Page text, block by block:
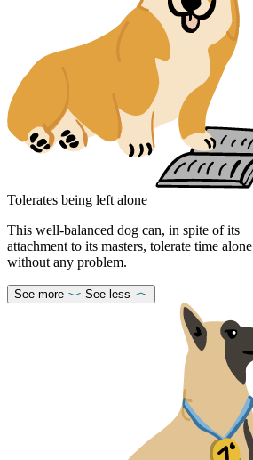
Tolerates being left alone
This well-balanced dog can, in spite of its
attachment to its masters, tolerate time alone
without any problem.
See more See less